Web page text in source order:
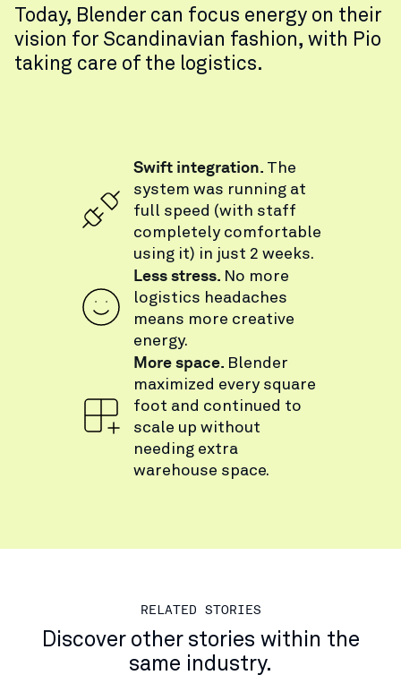
Today, Blender can focus energy on their
vision for Scandinavian fashion, with Pio
taking care of the logistics.
Swift integration. The
system was running at
full speed (with staff
completely comfortable
using it) in just 2 weeks.
Less stress. No more
logistics headaches
means more creative
energy.
More space. Blender
maximized every square
foot and continued to
scale up without
needing extra
warehouse space.
RELATED STORIES
Discover other stories within the
same industry.